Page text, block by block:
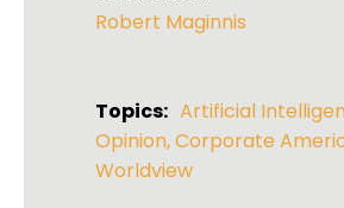
Robert Maginnis
Topics: Artificial
Opinion,Corporate
Worldview